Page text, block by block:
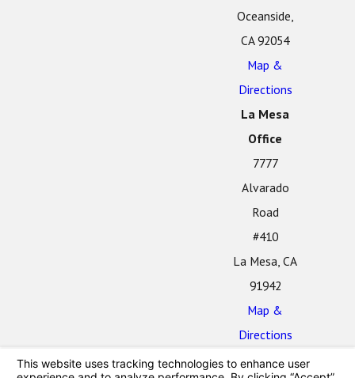
Oceanside,
CA 92054
Map &
Directions
La Mesa
Office
7777
Alvarado
Road
#410
La Mesa, CA
91942
Map &
Directions
information purposes only. Nothing on this site should